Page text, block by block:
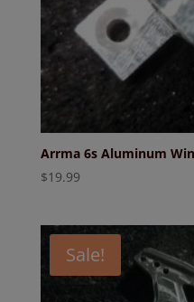
Arrma 6s Aluminum
$19.99
Sale!